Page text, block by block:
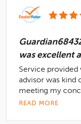
was excellent
Service provided
advisor was kind
meeting my
READ MORE